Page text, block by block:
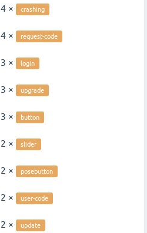
4 × crashing
4 × request-code
3 × login
3 × upgrade
3 × button
2 × slider
2 × posebutton
2 × user-code
2 × update